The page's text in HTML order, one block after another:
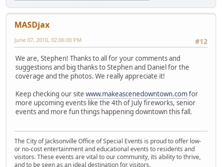
MASDjax
#12
June 07, 2010, 02:06:00 PM
We are, Stephen! Thanks to all for your comments and
suggestions and big thanks to Stephen and Daniel for the
coverage and the photos. We really appreciate it!
Keep checking our site www.makeascenedowntown.comfor
more upcoming events like the 4th of July fireworks, senior
events and more fun things happening downtown this fall.
The City of Jacksonville Office of Special Events is proud to offer low-
or no-cost entertainment and educational events to residents and
visitors. These events are vital to our community, its ability to thrive,
and to be seen as an ideal destination for visitors.